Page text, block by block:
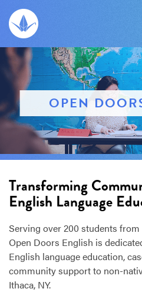
OPEN
Transforming
English Language
Serving over 200 students
Open Doors English is
English language education,
community support to non-
Ithaca, NY.